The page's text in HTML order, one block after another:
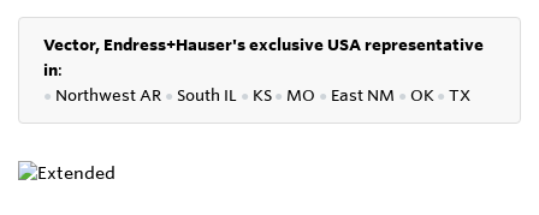
Vector, Endress+Hauser's exclusive USA representative
in:
● Northwest AR ● South IL ● KS● MO ● East NM ● OK● TX